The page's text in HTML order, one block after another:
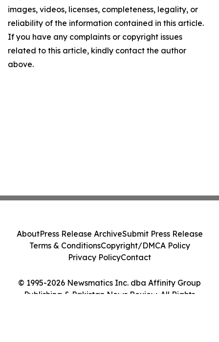
images, videos, licenses, completeness, legality, or
reliability of the information contained in this article.
If you have any complaints or copyright issues
related to this article, kindly contact the author
above.
© 1995-2026 Newsmatics Inc. dba Affinity Group
Publishing & Pakistan News Review. All Rights
AboutPress Release ArchiveSubmit Press Release
Terms & ConditionsCopyright/DMCA Policy
Privacy PolicyContact